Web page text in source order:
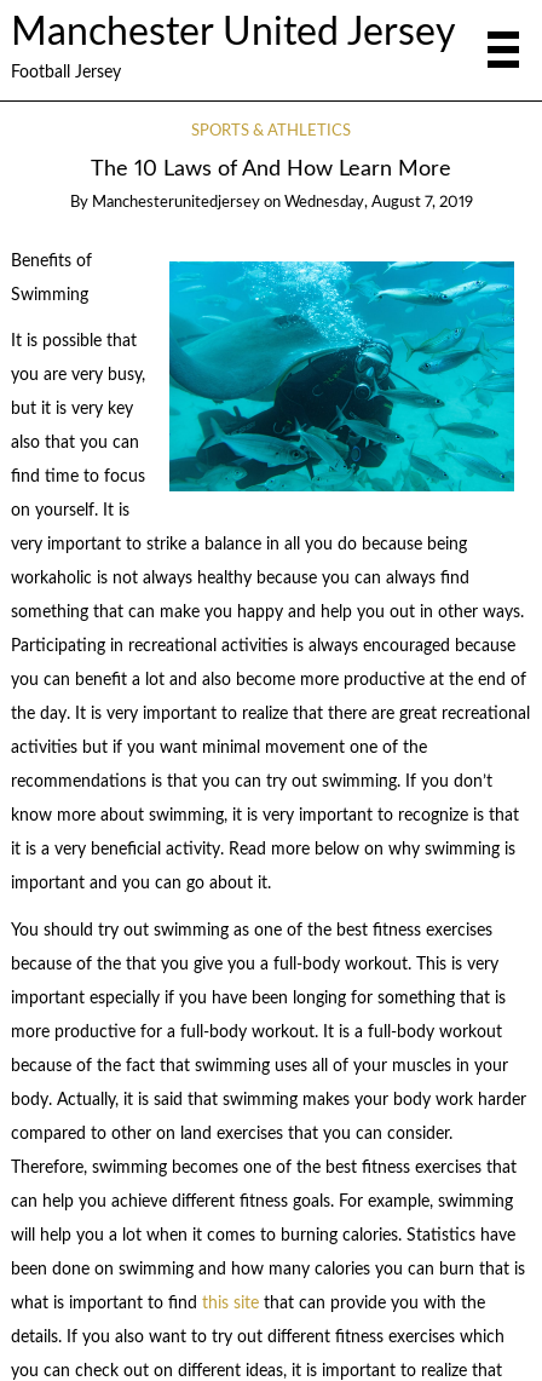
Manchester United Jersey
Football Jersey
SPORTS & ATHLETICS
The 10 Laws of And How Learn More
By Manchesterunitedjersey on Wednesday, August 7, 2019
Benefits of
Swimming
It is possible that
you are very busy,
but it is very key
also that you can
find time to focus
on yourself. It is
very important to strike a balance in all you do because being
workaholic is not always healthy because you can always find
something that can make you happy and help you out in other ways.
Participating in recreational activities is always encouraged because
you can benefit a lot and also become more productive at the end of
the day. It is very important to realize that there are great recreational
activities but if you want minimal movement one of the
recommendations is that you can try out swimming. If you don’t
know more about swimming, it is very important to recognize is that
it is a very beneficial activity. Read more below on why swimming is
important and you can go about it.
You should try out swimming as one of the best fitness exercises
because of the that you give you a full-body workout. This is very
important especially if you have been longing for something that is
more productive for a full-body workout. It is a full-body workout
because of the fact that swimming uses all of your muscles in your
body. Actually, it is said that swimming makes your body work harder
compared to other on land exercises that you can consider.
Therefore, swimming becomes one of the best fitness exercises that
can help you achieve different fitness goals. For example, swimming
will help you a lot when it comes to burning calories. Statistics have
been done on swimming and how many calories you can burn that is
what is important to find this site that can provide you with the
details. If you also want to try out different fitness exercises which
you can check out on different ideas, it is important to realize that